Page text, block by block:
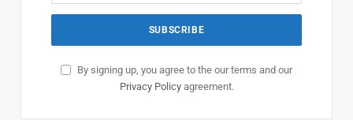
By signing up, you agree to the our terms and our
Privacy Policyagreement.